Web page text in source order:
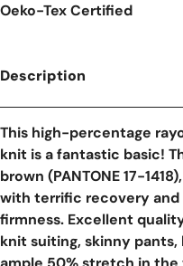
Oeko-Tex Certified
Description
This high-percentage
knit is a fantastic basic!
brown (PANTONE 17-
with terrific recovery and
firmness. Excellent
knit suiting, skinny